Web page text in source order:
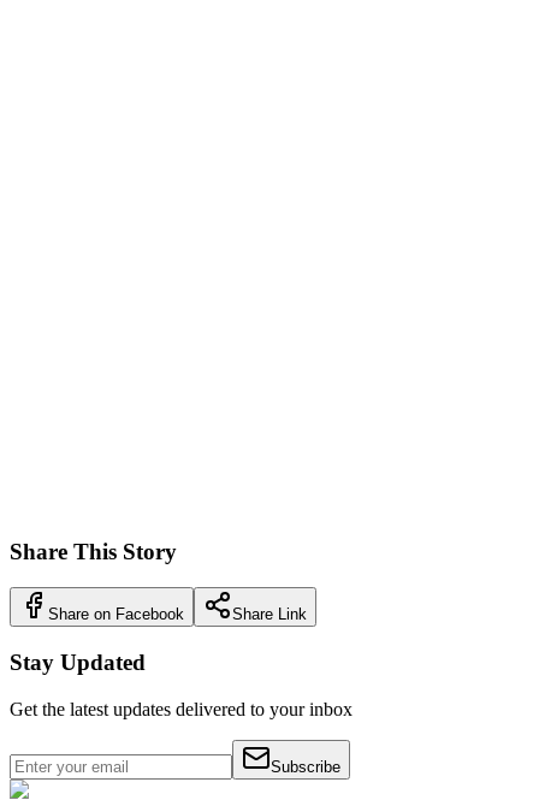
Share This Story
Share on Facebook Share Link
Stay Updated
Get the latest updates delivered to your inbox
Subscribe